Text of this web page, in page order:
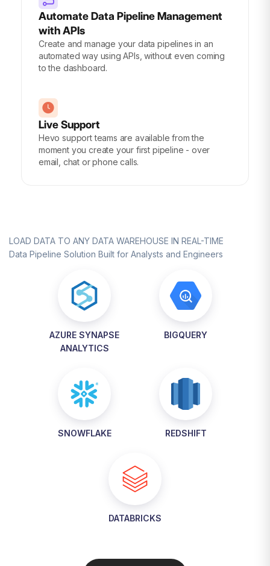
Automate Data Pipeline Management
with APIs
Create and manage your data pipelines in an
automated way using APIs, without even coming
to the dashboard.
Live Support
Hevo support teams are available from the
moment you create your first pipeline - over
email, chat or phone calls.
LOAD DATA TO ANY DATA WAREHOUSE IN REAL-TIME
Data Pipeline Solution Built for Analysts and Engineers
AZURE SYNAPSE
ANALYTICS
BIGQUERY
SNOWFLAKE REDSHIFT
DATABRICKS